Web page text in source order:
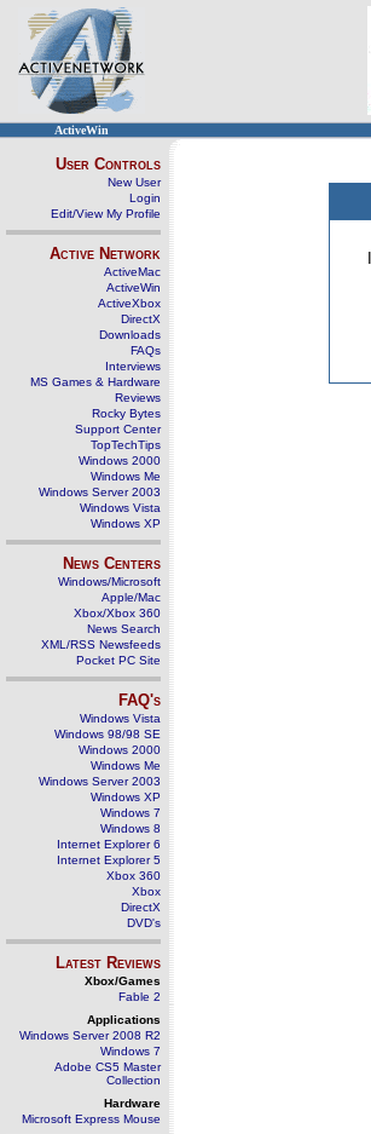
ActiveWin
User Controls
New User
Login
Edit/View My Profile
Active Network
ActiveMac
ActiveWin
ActiveXbox
DirectX
Downloads
FAQs
Interviews
MS Games & Hardware
Reviews
Rocky Bytes
Support Center
TopTechTips
Windows 2000
Windows Me
Windows Server 2003
Windows Vista
Windows XP
News Centers
Windows/Microsoft
Apple/Mac
Xbox/Xbox 360
News Search
XML/RSS Newsfeeds
Pocket PC Site
FAQ's
Windows Vista
Windows 98/98 SE
Windows 2000
Windows Me
Windows Server 2003
Windows XP
Windows 7
Windows 8
Internet Explorer 6
Internet Explorer 5
Xbox 360
Xbox
DirectX
DVD's
Latest Reviews
Xbox/Games
Fable 2
Applications
Windows Server 2008 R2
Windows 7
Adobe CS5 Master
Collection
Hardware
Microsoft Express Mouse